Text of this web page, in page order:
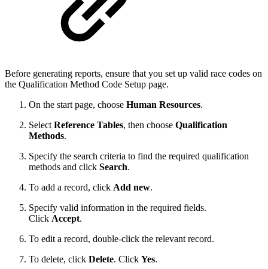
Before generating reports, ensure that you set up valid race codes on
the Qualification Method Code Setup page.
On the start page, choose Human Resources.
Select Reference Tables, then choose Qualification
Methods.
Specify the search criteria to find the required qualification
methods and click Search.
To add a record, click Add new.
Specify valid information in the required fields.
Click Accept.
To edit a record, double-click the relevant record.
To delete, click Delete. Click Yes.